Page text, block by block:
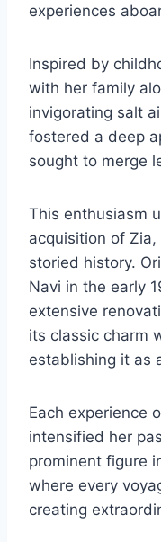
experiences
Inspired by
with her family
invigorating salt
fostered a deep
sought to merge
This enthusiasm
acquisition of
storied history.
Navi in the early
extensive
its classic charm
establishing it as
Each experience
intensified her
prominent figure
where every
creating